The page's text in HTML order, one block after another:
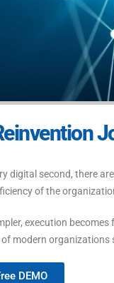
digital second, there
of the
execution
modern organizations
DEMO